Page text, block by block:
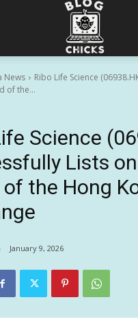
News
Ribo Life Science
of the...
Science
Lists
of the Hong
January 9, 2026